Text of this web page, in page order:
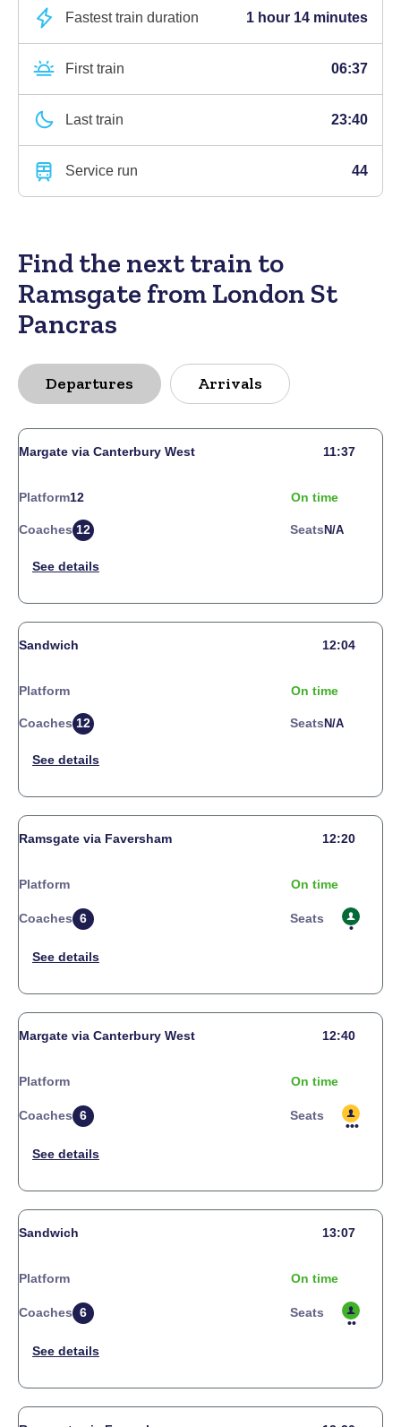
Fastest train duration 1 hour 14 minutes
First train 06:37
Last train 23:40
Service run 44
Find the next train to
Ramsgate from London St
Pancras
Departures Arrivals
Margate via Canterbury West 11:37
Platform12 On time
Coaches 12 Seats N/a
Sandwich 12:04
Platform On time
Coaches 12 Seats N/a
Ramsgate via Faversham 12:20
Platform On time
Coaches 6 Seats
Margate via Canterbury West 12:40
Platform On time
Coaches 6 Seats
Sandwich 13:07
Platform On time
Coaches 6 Seats